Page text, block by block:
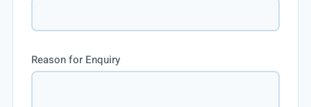
Reason for Enquiry